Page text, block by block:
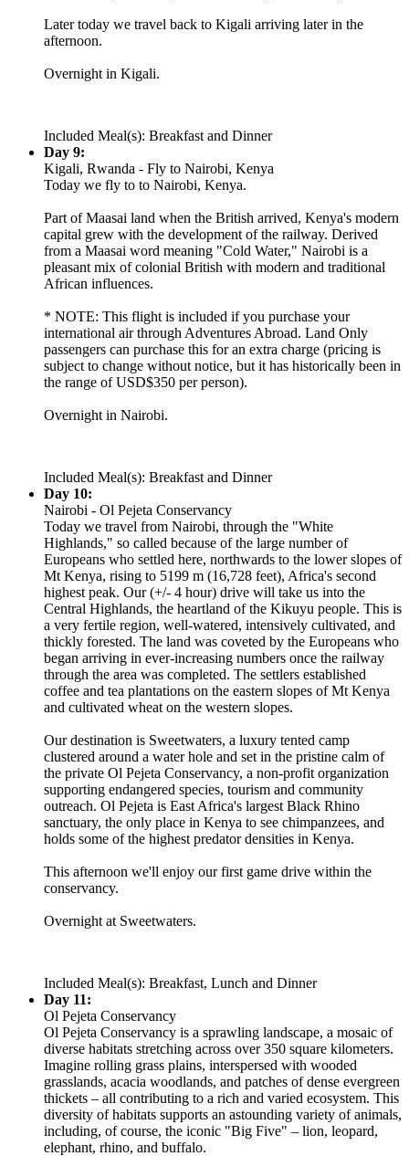
Later today we travel back to Kigali arriving later in the
afternoon.
Overnight in Kigali.
Included Meal(s): Breakfast and Dinner
Day 9:
Kigali, Rwanda - Fly to Nairobi, Kenya
Today we fly to to Nairobi, Kenya.
Part of Maasai land when the British arrived, Kenya's modern
capital grew with the development of the railway. Derived
from a Maasai word meaning "Cold Water," Nairobi is a
pleasant mix of colonial British with modern and traditional
African influences.
* NOTE: This flight is included if you purchase your
international air through Adventures Abroad. Land Only
passengers can purchase this for an extra charge (pricing is
subject to change without notice, but it has historically been in
the range of USD$350 per person).
Overnight in Nairobi.
Included Meal(s): Breakfast and Dinner
Day 10:
Nairobi - Ol Pejeta Conservancy
Today we travel from Nairobi, through the "White
Highlands," so called because of the large number of
Europeans who settled here, northwards to the lower slopes of
Mt Kenya, rising to 5199 m (16,728 feet), Africa's second
highest peak. Our (+/- 4 hour) drive will take us into the
Central Highlands, the heartland of the Kikuyu people. This is
a very fertile region, well-watered, intensively cultivated, and
thickly forested. The land was coveted by the Europeans who
began arriving in ever-increasing numbers once the railway
through the area was completed. The settlers established
coffee and tea plantations on the eastern slopes of Mt Kenya
and cultivated wheat on the western slopes.
Our destination is Sweetwaters, a luxury tented camp
clustered around a water hole and set in the pristine calm of
the private Ol Pejeta Conservancy, a non-profit organization
supporting endangered species, tourism and community
outreach. Ol Pejeta is East Africa's largest Black Rhino
sanctuary, the only place in Kenya to see chimpanzees, and
holds some of the highest predator densities in Kenya.
This afternoon we'll enjoy our first game drive within the
conservancy.
Overnight at Sweetwaters.
Included Meal(s): Breakfast, Lunch and Dinner
Day 11:
Ol Pejeta Conservancy
Ol Pejeta Conservancy is a sprawling landscape, a mosaic of
diverse habitats stretching across over 350 square kilometers.
Imagine rolling grass plains, interspersed with wooded
grasslands, acacia woodlands, and patches of dense evergreen
thickets – all contributing to a rich and varied ecosystem. This
diversity of habitats supports an astounding variety of animals,
including, of course, the iconic "Big Five" – lion, leopard,
elephant, rhino, and buffalo.